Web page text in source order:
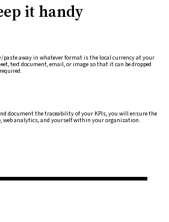
it handy
paste away in whatever format is the local currency at your
text document, email, or image so that it can be dropped
document the traceability of your KPIs, you will ensure the
web analytics, and yourself within your organization.